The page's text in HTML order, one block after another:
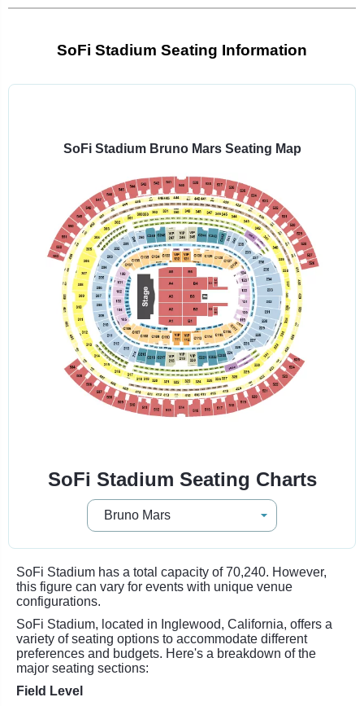
SoFi Stadium Seating Information
SoFi Stadium Bruno Mars Seating Map
SoFi Stadium Seating Charts
SoFi Stadium has a total capacity of 70,240. However,
this figure can vary for events with unique venue
configurations.
SoFi Stadium, located in Inglewood, California, offers a
variety of seating options to accommodate different
preferences and budgets. Here's a breakdown of the
major seating sections:
Field Level